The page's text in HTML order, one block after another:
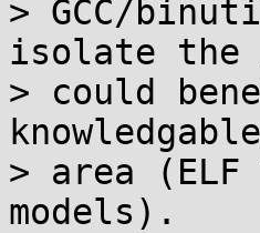
> GCC/
isolate the
> could
> area
models).